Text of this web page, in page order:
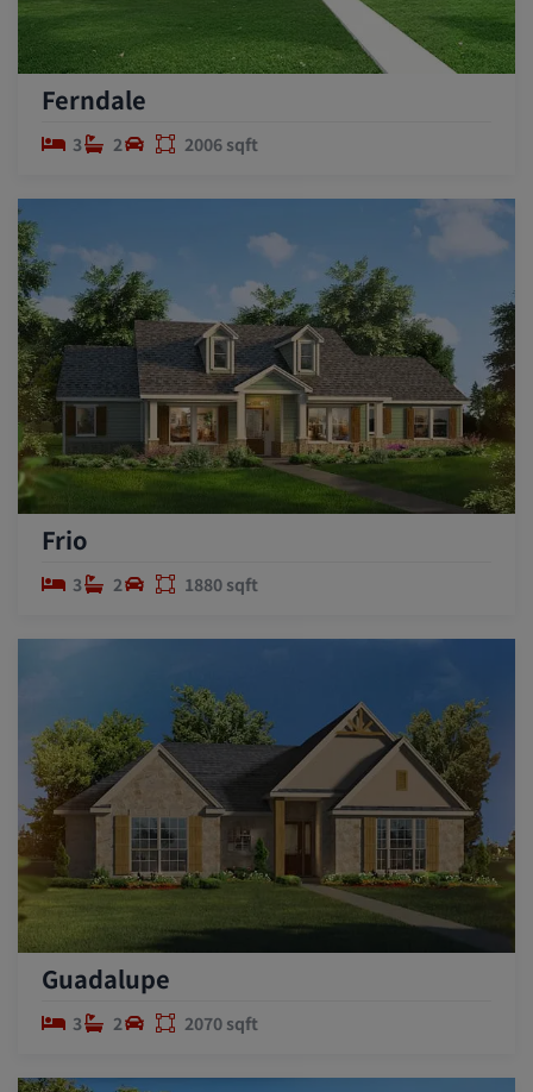
Ferndale
3 2 2006 sqft
Frio
3 2 1880 sqft
Guadalupe
3 2 2070 sqft